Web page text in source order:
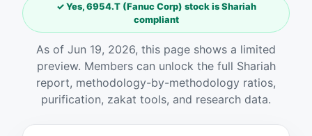
✓ Yes, 6954.T (Fanuc Corp) stock is Shariah
compliant
As of Jun 19, 2026, this page shows a limited
preview. Members can unlock the full Shariah
report, methodology-by-methodology ratios,
purification, zakat tools, and research data.